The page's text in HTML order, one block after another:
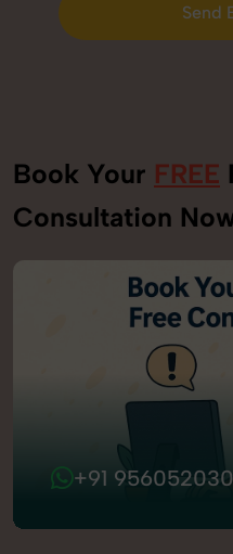
Send
Send
Book Your FREE
Consultation
+91